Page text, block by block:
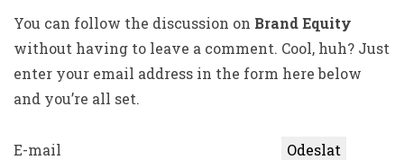
You can follow the discussion on Brand Equity
without having to leave a comment. Cool, huh? Just
enter your email address in the form here below
and you’re all set.
E-mail